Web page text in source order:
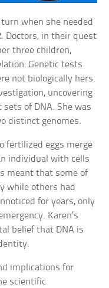
when she needed
Doctors, in their quest
three children,
Genetic tests
not biologically hers.
uncovering
of DNA. She was
distinct genomes.
fertilized eggs merge
individual with cells
meant that some of
while others had
for years, only
Karen’s
belief that DNA is
implications for
scientific